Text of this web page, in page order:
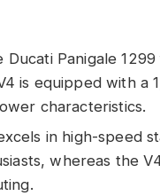
Panigale
is equipped with a
characteristics.
in high-speed
whereas the